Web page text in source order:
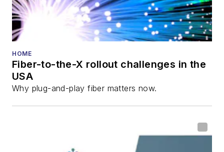
HOME
Fiber-to-the-X rollout challenges in the
USA
Why plug-and-play fiber matters now.